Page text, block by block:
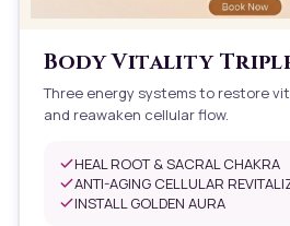
Body Vitality
Three energy systems to restore
and reawaken cellular flow.
HEAL ROOT & SACRAL CHAKRA
ANTI-AGING CELLULAR
INSTALL GOLDEN AURA